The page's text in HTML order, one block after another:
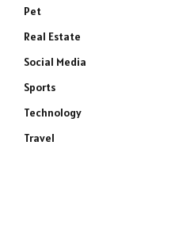
Pet
Real Estate
Social Media
Sports
Technology
Travel